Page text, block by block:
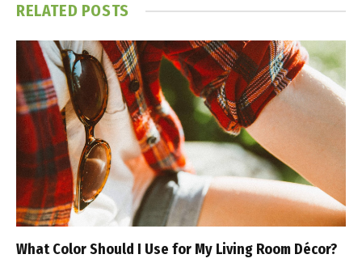
RELATED POSTS
What Color Should I Use for My Living Room Décor?